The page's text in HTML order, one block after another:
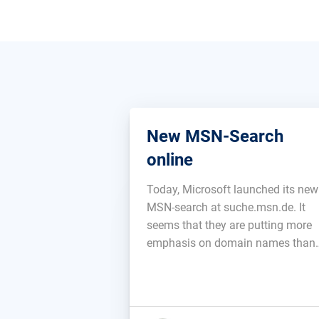
New MSN-Search
online
Today, Microsoft launched its new
MSN-search at suche.msn.de. It
seems that they are putting more
emphasis on domain names than